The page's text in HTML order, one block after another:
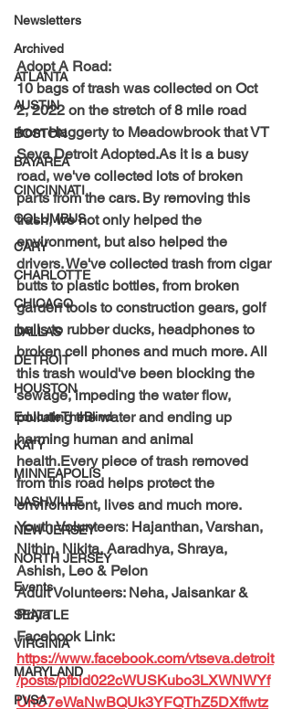
Newsletters
Archived
ATLANTA
AUSTIN
BOSTON
BAYAREA
CINCINNATI
COLUMBUS
CARY
CHARLOTTE
CHICAGO
DALLAS
DETROIT
HOUSTON
EducateTheBlind
KATY
MINNEAPOLIS
NASHVILLE
NEW JERSEY
NORTH JERSEY
Events
SEATTLE
VIRGINIA
MARYLAND
PVSA
Adopt A Road:
10 bags of trash was collected on Oct
2, 2022 on the stretch of 8 mile road
from Haggerty to Meadowbrook that VT
Seva Detroit Adopted.As it is a busy
road, we've collected lots of broken
parts from the cars. By removing this
trash, we not only helped the
environment, but also helped the
drivers. We've collected trash from cigar
butts to plastic bottles, from broken
garden tools to construction gears, golf
balls to rubber ducks, headphones to
broken cell phones and much more. All
this trash would've been blocking the
sewage, impeding the water flow,
polluting the water and ending up
harming human and animal
health.Every piece of trash removed
from this road helps protect the
environment, lives and much more.
Youth Volunteers: Hajanthan, Varshan,
Nithin, Nikita, Aaradhya, Shraya,
Ashish, Leo & Pelon
Adult Volunteers: Neha, Jaisankar &
Priya
Facebook Link:
https://www.facebook.com/vtseva.detroit
/posts/pfbid022cWUSKubo3LXWNWYf
UhC7eWaNwBQUk3YFQThZ5DXffwtz